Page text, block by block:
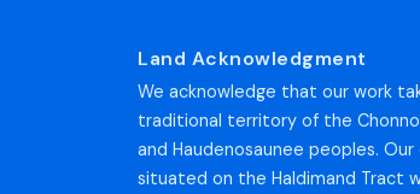
Land Acknowledgment
We acknowledge that our work
traditional territory of the
and Haudenosaunee peoples.
situated on the Haldimand Tract